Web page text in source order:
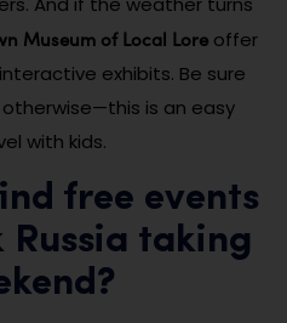
Museum of Local Lore offer
exhibits. Be sure
is an easy
with kids.
free events
Russia taking